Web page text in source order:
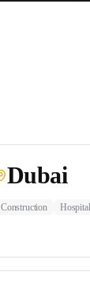
Dubai
Construction